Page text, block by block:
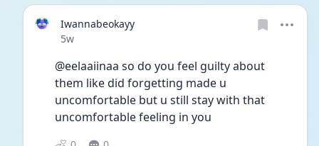
Iwannabeokayy
Date posted
5w
@eelaaiinaa so do you feel guilty about
them like did forgetting made u
uncomfortable but u still stay with that
uncomfortable feeling in you